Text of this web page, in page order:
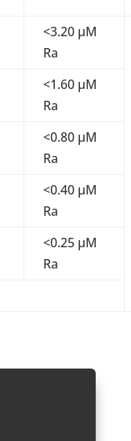
<3.20 µM
Ra
<1.60 µM
Ra
<0.80 µM
Ra
<0.40 µM
Ra
<0.25 µM
Ra